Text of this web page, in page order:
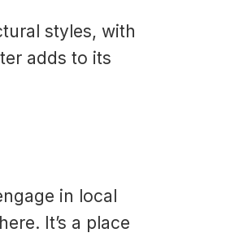
styles, with
adds to its
in local
It’s a place